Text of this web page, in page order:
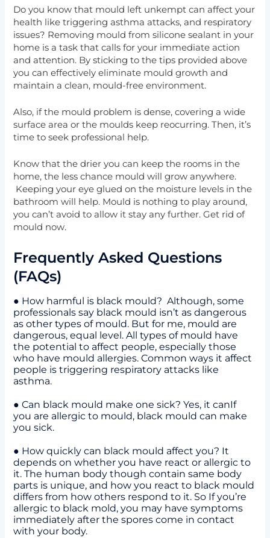
Do you know that mould left unkempt can affect your
health like triggering asthma attacks, and respiratory
issues? Removing mould from silicone sealant in your
home is a task that calls for your immediate action
and attention. By sticking to the tips provided above
you can effectively eliminate mould growth and
maintain a clean, mould-free environment.
Also, if the mould problem is dense, covering a wide
surface area or the moulds keep reocurring. Then, it’s
time to seek professional help.
Know that the drier you can keep the rooms in the
home, the less chance mould will grow anywhere.
Keeping your eye glued on the moisture levels in the
bathroom will help. Mould is nothing to play around,
you can’t avoid to allow it stay any further. Get rid of
mould now.
Frequently Asked Questions
(FAQs)
● How harmful is black mould? Although, some
professionals say black mould isn’t as dangerous
as other types of mould. But for me, mould are
dangerous, equal level. All types of mould have
the potential to affect people, especially those
who have mould allergies. Common ways it affect
people is triggering respiratory attacks like
asthma.
● Can black mould make one sick? Yes, it canIf
you are allergic to mould, black mould can make
you sick.
● How quickly can black mould affect you? It
depends on whether you have react or allergic to
it. The human body though contain same body
parts is unique, and how you react to black mould
differs from how others respond to it. So If you’re
allergic to black mold, you may have symptoms
immediately after the spores come in contact
with your body.